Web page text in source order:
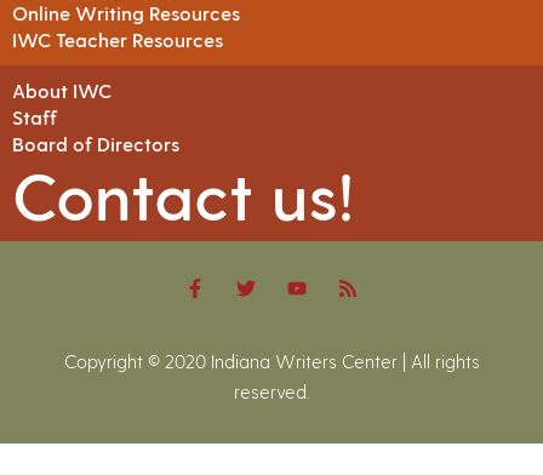
Online Writing Resources
IWC Teacher Resources
About IWC
Staff
Board of Directors
Contact us!
Copyright © 2020 Indiana Writers Center | All rights
reserved.